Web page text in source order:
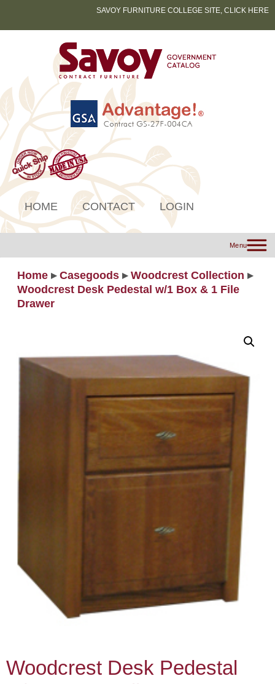
SAVOY FURNITURE COLLEGE SITE, CLICK HERE
HOME CONTACT LOGIN
Menu
Home ▸ Casegoods ▸ Woodcrest Collection ▸
Woodcrest Desk Pedestal w/1 Box & 1 File
Drawer
Woodcrest Desk Pedestal